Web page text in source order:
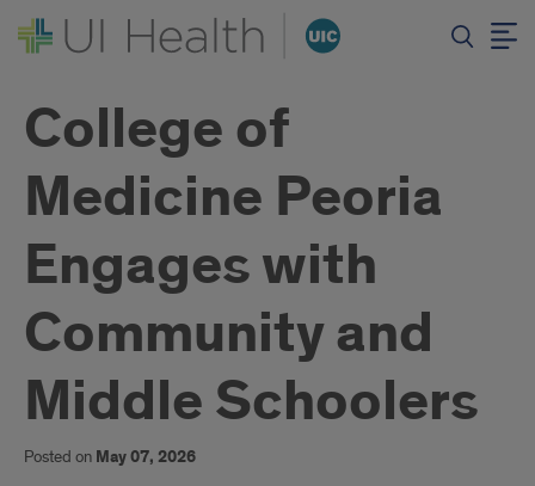
College of
Medicine Peoria
Engages with
Community and
Middle Schoolers
Posted on May 07, 2026